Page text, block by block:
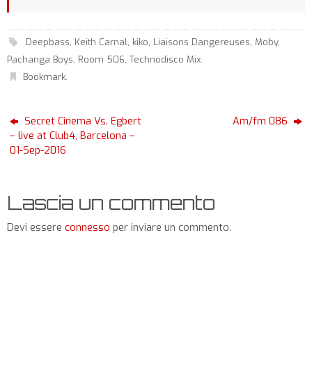
Deepbass, Keith Carnal, kiko, Liaisons Dangereuses, Moby,
Pachanga Boys, Room 506, Technodisco Mix.
Bookmark.
Secret Cinema Vs. Egbert
– live at Club4, Barcelona –
01-Sep-2016
Am/fm 086
Lascia un commento
Devi essere connesso per inviare un commento.